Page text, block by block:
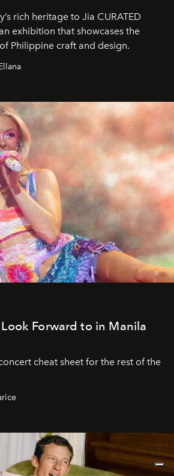
rich heritage to Jia CURATED
exhibition that showcases the
Philippine craft and design.
Forward to in Manila
cheat sheet for the rest of the